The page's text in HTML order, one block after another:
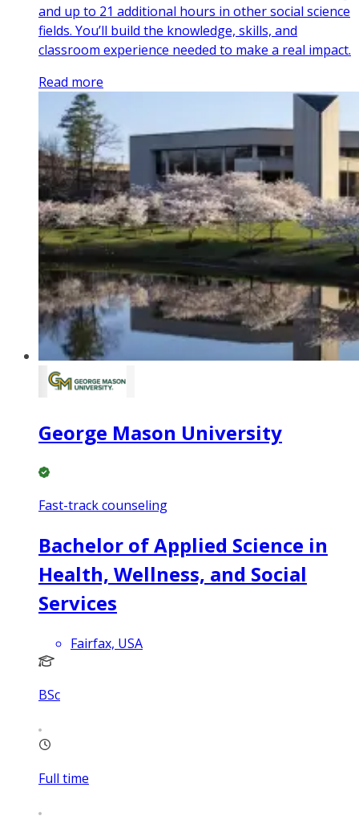
and up to 21 additional hours in other social science
fields. You’ll build the knowledge, skills, and
classroom experience needed to make a real impact.
Read more
George Mason University
Fast-track counseling
Bachelor of Applied Science in
Health, Wellness, and Social
Services
Fairfax, USA
BSc
Full time